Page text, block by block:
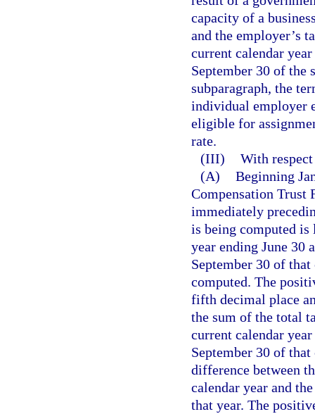
capacity of a
and the employer’s
current calendar
September 30 of the
subparagraph, the
individual employer
eligible for
rate.
(III) With
(A) Beginning
Compensation Trust
immediately
is being computed is
year ending June 30
September 30 of
computed. The
fifth decimal place
the sum of the total
current calendar
September 30 of
difference between
calendar year and
that year. The